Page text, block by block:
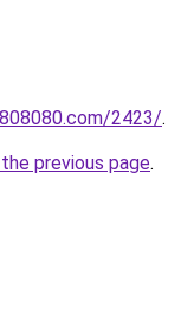
2423/.
previous page.